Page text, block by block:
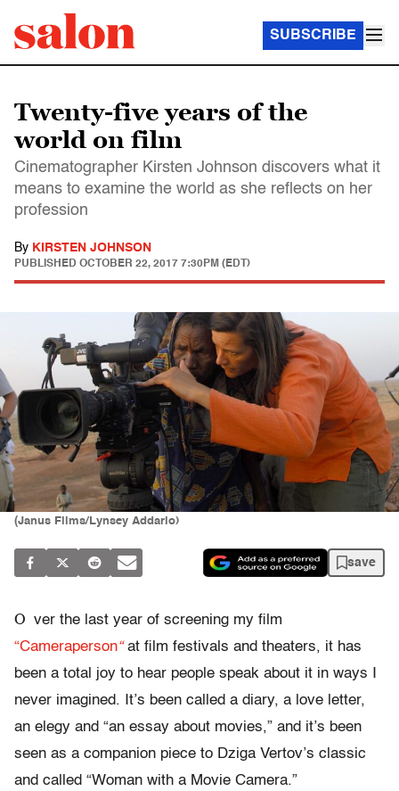
SUBSCRIBE
Twenty-five years of the
world on film
Cinematographer Kirsten Johnson discovers what it
means to examine the world as she reflects on her
profession
By KIRSTEN JOHNSON
PUBLISHED OCTOBER 22, 2017 7:30PM (EDT)
(Janus Films/Lynsey Addario)
save
O ver the last year of screening my film
“Cameraperson“at film festivals and theaters, it has
been a total joy to hear people speak about it in ways I
never imagined.
It’s been called a diary, a love letter,
an elegy and “an essay about movies,” and it’s been
seen as a companion piece to Dziga Vertov’s classic
and called “Woman with a Movie Camera.”